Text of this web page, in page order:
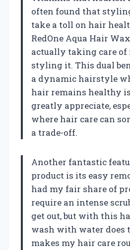
often found that
take a toll on hair
RedOne Aqua Hair
actually taking care
styling it. This dual
a dynamic hairstyle
hair remains healthy
greatly appreciate,
where hair care can
a trade-off.
Another fantastic
product is its easy
had my fair share of
require an intense
get out, but with this
wash with water does
makes my hair care